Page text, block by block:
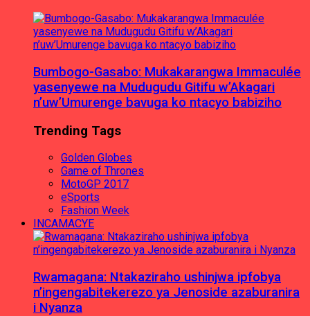
Bumbogo-Gasabo: Mukakarangwa Immaculée
yasenyewe na Mudugudu Gitifu w’Akagari
n’uw’Umurenge bavuga ko ntacyo babiziho
Trending Tags
Golden Globes
Game of Thrones
MotoGP 2017
eSports
Fashion Week
INCAMACYE
Rwamagana: Ntakaziraho ushinjwa ipfobya
n’ingengabitekerezo ya Jenoside azaburanira
i Nyanza